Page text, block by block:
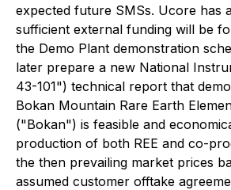
expected future SMSs. Ucore has
sufficient external funding will be
the Demo Plant demonstration
later prepare a new National
43-101") technical report that
Bokan Mountain Rare Earth
("Bokan") is feasible and
production of both REE and co-
the then prevailing market prices
assumed customer offtake